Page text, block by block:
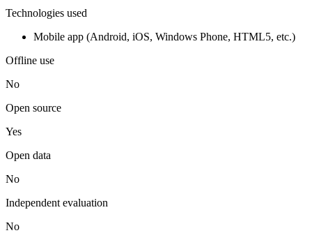
Technologies used
Mobile app (Android, iOS, Windows Phone, HTML5, etc.)
Offline use
No
Open source
Yes
Open data
No
Independent evaluation
No